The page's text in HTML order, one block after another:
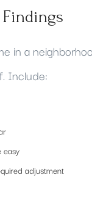
Findings
in a
Include:
easy
adjustment